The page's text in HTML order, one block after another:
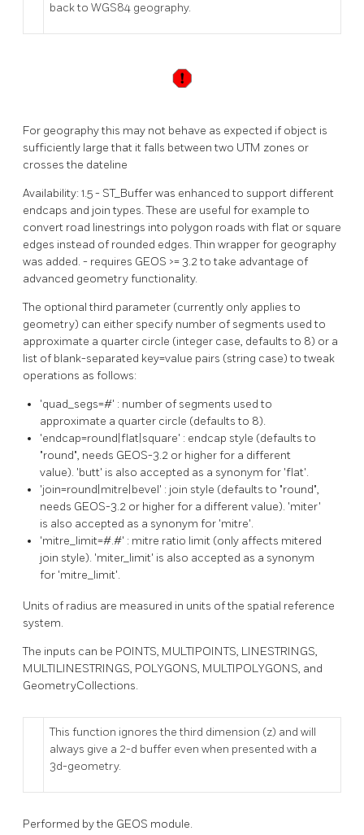
back to WGS84 geography.
For geography this may not behave as expected if object is
sufficiently large that it falls between two UTM zones or
crosses the dateline
Availability: 1.5 - ST_Buffer was enhanced to support different
endcaps and join types. These are useful for example to
convert road linestrings into polygon roads with flat or square
edges instead of rounded edges. Thin wrapper for geography
was added. - requires GEOS >= 3.2 to take advantage of
advanced geometry functionality.
The optional third parameter (currently only applies to
geometry) can either specify number of segments used to
approximate a quarter circle (integer case, defaults to 8) or a
list of blank-separated key=value pairs (string case) to tweak
operations as follows:
'quad_segs=#' : number of segments used to
approximate a quarter circle (defaults to 8).
'endcap=round|flat|square' : endcap style (defaults to
"round", needs GEOS-3.2 or higher for a different
value). 'butt' is also accepted as a synonym for 'flat'.
'join=round|mitre|bevel' : join style (defaults to "round",
needs GEOS-3.2 or higher for a different value). 'miter'
is also accepted as a synonym for 'mitre'.
'mitre_limit=#.#' : mitre ratio limit (only affects mitered
join style). 'miter_limit' is also accepted as a synonym
for 'mitre_limit'.
Units of radius are measured in units of the spatial reference
system.
The inputs can be POINTS, MULTIPOINTS, LINESTRINGS,
MULTILINESTRINGS, POLYGONS, MULTIPOLYGONS, and
GeometryCollections.
This function ignores the third dimension (z) and will
always give a 2-d buffer even when presented with a
3d-geometry.
Performed by the GEOS module.